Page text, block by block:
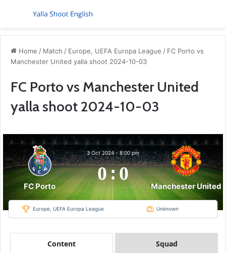
Menu
Home / Match / Europe, UEFA Europa League / FC Porto vs
Manchester United yalla shoot 2024-10-03
FC Porto vs Manchester United
yalla shoot 2024-10-03
FC Porto
3 Oct 2024-8:00 pm
0:0
Manchester United
Europe, UEFA Europa League Unknown
Content Squad